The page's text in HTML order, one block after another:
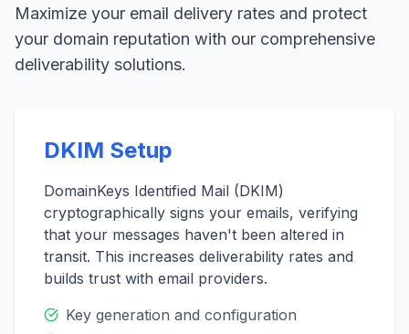
Maximize your email delivery rates and protect
your domain reputation with our comprehensive
deliverability solutions.
DKIM Setup
DomainKeys Identified Mail (DKIM)
cryptographically signs your emails, verifying
that your messages haven't been altered in
transit. This increases deliverability rates and
builds trust with email providers.
Key generation and configuration